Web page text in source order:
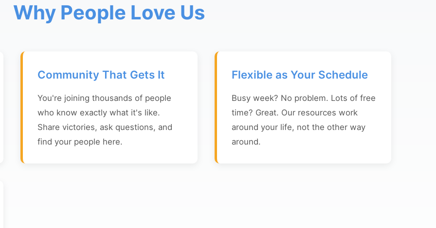
Why People Love Us
Community That Gets It
You're joining thousands of people
who know exactly what it's like.
Share victories, ask questions, and
find your people here.
Flexible as Your Schedule
Busy week? No problem. Lots of free
time? Great. Our resources work
around your life, not the other way
around.